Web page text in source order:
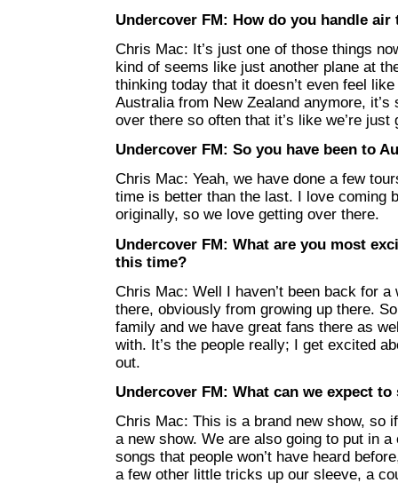
Undercover FM: How do you handle air
Chris Mac: It’s just one of those things
kind of seems like just another plane at
thinking today that it doesn’t even feel
Australia from New Zealand anymore, it’s
over there so often that it’s like we’re just
Undercover FM: So you have been to
Chris Mac: Yeah, we have done a few
time is better than the last. I love coming
originally, so we love getting over there.
Undercover FM: What are you most
this time?
Chris Mac: Well I haven’t been back for
there, obviously from growing up there.
family and we have great fans there as
with. It’s the people really; I get excited
out.
Undercover FM: What can we expect
Chris Mac: This is a brand new show, so
a new show. We are also going to put in
songs that people won’t have heard
a few other little tricks up our sleeve, a